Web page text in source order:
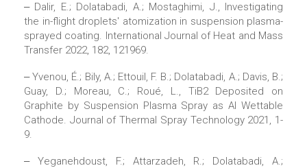
‒ Dalir, E.; Dolatabadi, A.; Mostaghimi, J., Investigating
the in-flight droplets' atomization in suspension plasma-
sprayed coating. International Journal of Heat and Mass
Transfer 2022, 182, 121969.
‒ Yvenou, É.; Bily, A.; Ettouil, F. B.; Dolatabadi, A.; Davis, B.;
Guay, D.; Moreau, C.; Roué, L., TiB2 Deposited on
Graphite by Suspension Plasma Spray as Al Wettable
Cathode. Journal of Thermal Spray Technology 2021, 1-
9.
‒ Yeganehdoust, F.; Attarzadeh, R.; Dolatabadi, A.;